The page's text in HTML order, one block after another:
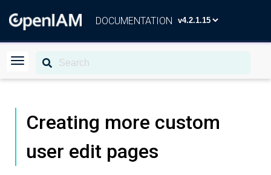
DOCUMENTATION
Creating more custom
user edit pages